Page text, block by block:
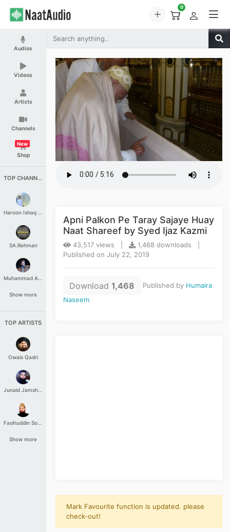
0
Audios
Videos
Artists
Channels
Shop
New
TOP CHANNELS
Haroon Ishaq Qureshi
SA.Rehman
Muhammad Aashir
Show more
TOP ARTISTS
Owais Qadri
Junaid Jamshed
Fasihuddin Soharwardi
Show more
Apni Palkon Pe Taray Sajaye Huay
Naat Shareef by Syed Ijaz Kazmi
43,517 views |
1,468 downloads |
Published on July 22, 2019
Download 1,468 Published by Humaira
Naseem
Mark Favourite function is updated. please
check-out!